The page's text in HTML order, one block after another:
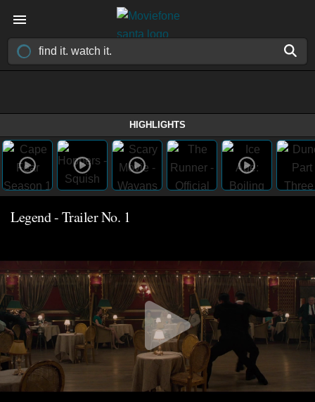
HIGHLIGHTS
Legend - Trailer No. 1